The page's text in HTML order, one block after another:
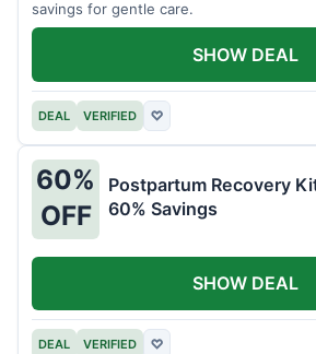
savings for gentle care.
DEAL VERIFIED ♡
SHOW DEAL
60%
OFF
Postpartum Recovery
60% Savings
DEAL VERIFIED ♡
SHOW DEAL